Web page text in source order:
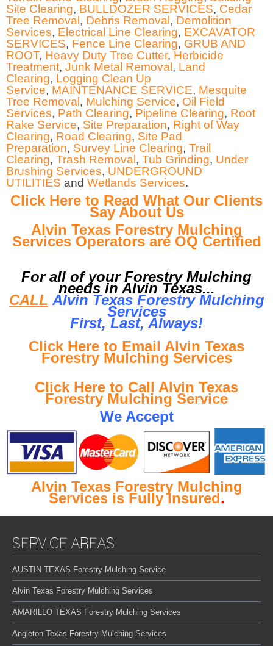
Site Clearing, BULLDOZER SERVICES, Cedar
Tree Removal, Debris Removal, Demolition
Services, Electrical Line Clearing, EXCAVATOR
SERVICES, Fence Line Clearing, GRUB AND
ROOT, Heavy Duty Tree Cutter, Herbicide
Treatment, Junk Metal Removal, Land
Clearing, Logging Clean Up
Service, MAINTENANCE SERVICE, Mesquite
Tree Removal, Mulching Service, Oil Field
Services, Path Clearing, Pipeline Clearing, Root
Rake Service, Site Preparation, Right of Way
Clearing, Road Clearing, Site Pad
Preparation, Survey Line Clearing, Trail
Clearing, Trash Removal, Tub Grinding, Under
Brushing Services, UNDERGROUND
UTILITIES and Wetlands Services.
Click Here to Read What Our Clients
Say About Us
Alvin Texas Forestry Mulching
Services Operators are OQ Certified
For all of your Forestry Mulching
needs in Alvin Texas...
CALL Alvin Texas Forestry Mulching
Services
First, Last, Always!
Click Here to Email Alvin Texas
Forestry Mulching Services
Click Here to Call Alvin Texas
Forestry Mulching Service
We Accept
Alvin Texas Forestry Mulching
Services is Fully Insured.
SERVICE AREAS
AUSTIN TEXAS Forestry Mulching Service
Alvin Texas Forestry Mulching Services
AMARILLO TEXAS Forestry Mulching Services
Angleton Texas Forestry Mulching Services